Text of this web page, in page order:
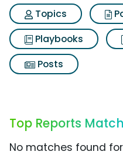
Topics
Playbooks
Posts
Top Reports
No matches found